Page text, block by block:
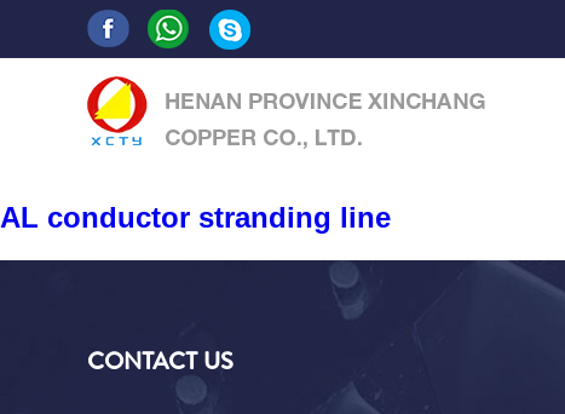
AL conductor stranding line
CONTACT US